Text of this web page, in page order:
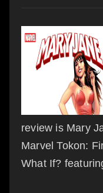
review is Mary
Marvel Tokon:
What If?